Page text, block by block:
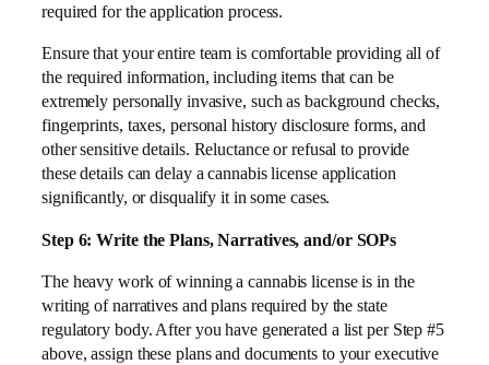
required for the application process.
Ensure that your entire team is comfortable providing all of
the required information, including items that can be
extremely personally invasive, such as background checks,
fingerprints, taxes, personal history disclosure forms, and
other sensitive details. Reluctance or refusal to provide
these details can delay a cannabis license application
significantly, or disqualify it in some cases.
Step 6: Write the Plans, Narratives, and/or SOPs
The heavy work of winning a cannabis license is in the
writing of narratives and plans required by the state
regulatory body. After you have generated a list per Step #5
above, assign these plans and documents to your executive